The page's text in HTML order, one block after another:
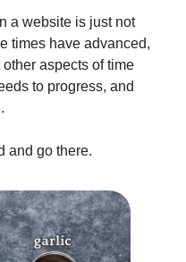
a website is just not
times have advanced,
other aspects of time
to progress, and
and go there.